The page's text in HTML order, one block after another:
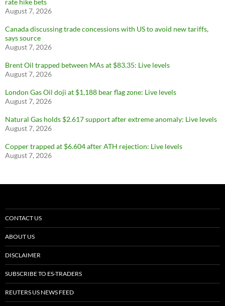
August 7, 2026
Canada discussing trade concessions with US to avoid new tariffs,
says source
August 7, 2026
Brent Oil trapped between MAs at $83.35: Live levels
August 7, 2026
London Gas Oil doji at $1,188 bear flag zone: Live levels
August 7, 2026
Natural Gas holds $2.617 support after extreme anomaly: Live levels
August 7, 2026
Copper trapped at $6.604 after ATH rejection: Live levels
August 7, 2026
CONTACT US
ABOUT US
DISCLAIMER
SUBSCRIBE TO ES-TRADERS
REUTERS US NEWS FEED